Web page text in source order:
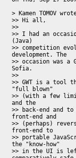
> Kamen TOMOV
>> Hi all,
>>
>> I had an
(Java)
>> competition
development. The
>> occasion was a
Sofia.
>>
>> GWT is a tool
"full blown"
>> (with a few
and the
>> back-end and
front-end and
>> (perhaps)
front-end to
>> portable
the "know-how"
>> in the UI is